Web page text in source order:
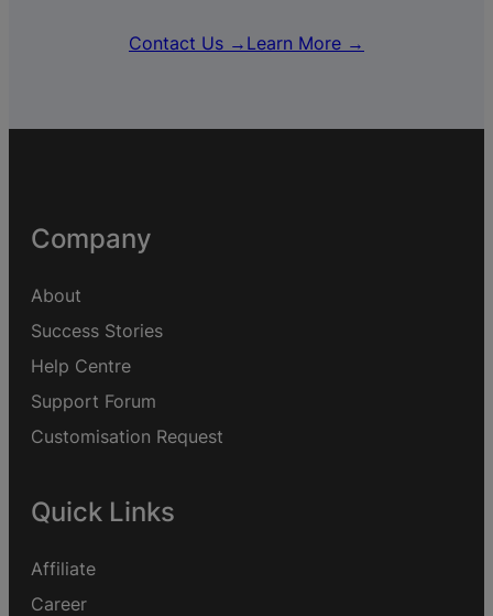
Contact Us → Learn More →
Company
About
Success Stories
Help Centre
Support Forum
Customisation Request
Quick Links
Affiliate
Career